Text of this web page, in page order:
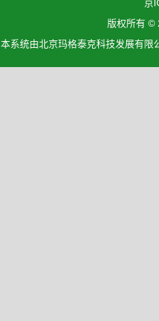
京
版权所有 ©
本系统由北京玛格泰克科技发展有